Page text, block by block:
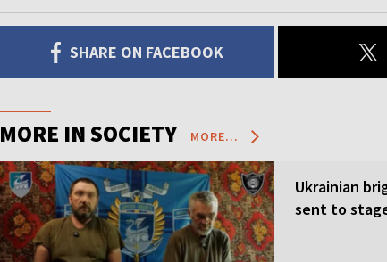
SHARE ON FACEBOOK
MORE IN SOCIETY MORE...
Ukrainian
sent to